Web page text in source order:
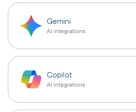
Gemini
AI integrations
Copilot
AI integrations